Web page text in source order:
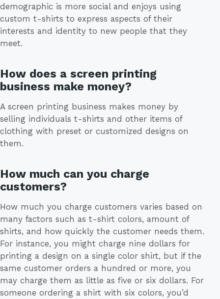
demographic is more social and enjoys using
custom t-shirts to express aspects of their
interests and identity to new people that they
meet.
How does a screen printing
business make money?
A screen printing business makes money by
selling individuals t-shirts and other items of
clothing with preset or customized designs on
them.
How much can you charge
customers?
How much you charge customers varies based on
many factors such as t-shirt colors, amount of
shirts, and how quickly the customer needs them.
For instance, you might charge nine dollars for
printing a design on a single color shirt, but if the
same customer orders a hundred or more, you
may charge them as little as five or six dollars. For
someone ordering a shirt with six colors, you’d